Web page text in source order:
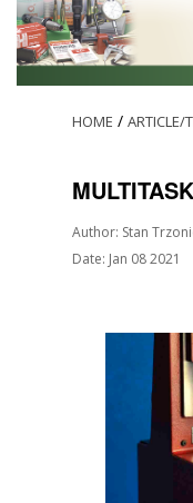
HOME / ARTICLE/
Author: Stan
Date: Jan 08 2021